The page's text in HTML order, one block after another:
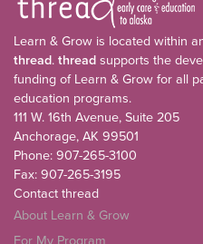
Learn & Grow is located within
thread. thread supports the
funding of Learn & Grow for all
education programs.
111 W. 16th Avenue, Suite 205
Anchorage, AK 99501
Phone: 907-265-3100
Fax: 907-265-3195
Contact thread
About Learn & Grow